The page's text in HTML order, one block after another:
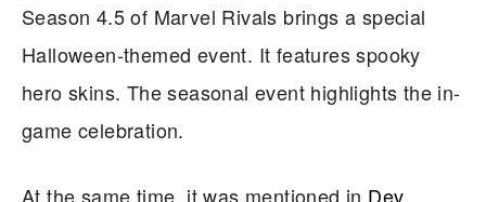
Season 4.5 of Marvel Rivals brings a special
Halloween-themed event. It features spooky
hero skins. The seasonal event highlights the in-
game celebration.
At the same time, it was mentioned in Dev